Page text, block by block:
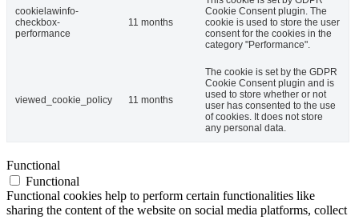
cookielawinfo-
checkbox-
performance
11 months
Cookie Consent plugin. The
cookie is used to store the user
consent for the cookies in the
category "Performance".
viewed_cookie_policy 11 months
The cookie is set by the GDPR
Cookie Consent plugin and is
used to store whether or not
user has consented to the use
of cookies. It does not store
any personal data.
Functional
Functional
Functional cookies help to perform certain functionalities like
sharing the content of the website on social media platforms, collect